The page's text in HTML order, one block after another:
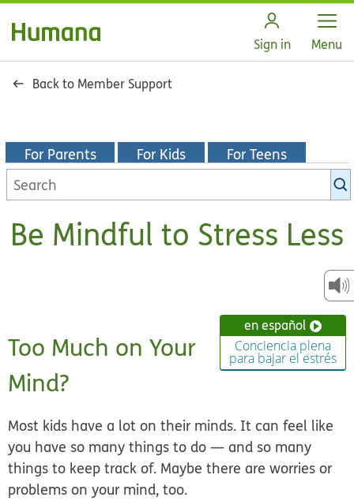
Sign in Open
Menu
Back to Member Support
For Parents For Kids For Teens
Search
KidsHealth
Be Mindful to Stress Less
en español
Conciencia plena
para bajar el estrés
Too Much on Your
Mind?
Most kids have a lot on their minds. It can feel like
you have so many things to do — and so many
things to keep track of. Maybe there are worries or
problems on your mind, too.